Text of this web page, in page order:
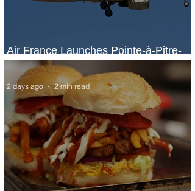
Air France Launches Pointe-à-Pitre-
Panama City Service
2 days ago 2 min read